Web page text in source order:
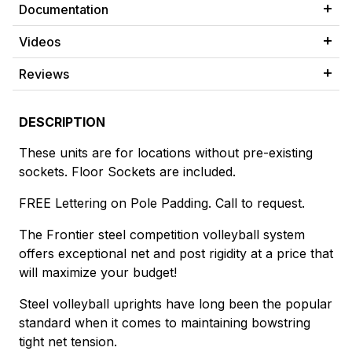
Documentation
Videos
Reviews
DESCRIPTION
These units are for locations without pre-existing
sockets. Floor Sockets are included.
FREE Lettering on Pole Padding. Call to request.
The Frontier steel competition volleyball system
offers exceptional net and post rigidity at a price that
will maximize your budget!
Steel volleyball uprights have long been the popular
standard when it comes to maintaining bowstring
tight net tension.